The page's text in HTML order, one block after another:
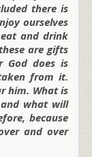
there is
ourselves
and drink
are gifts
God does is
from it.
him. What is
what will
because
and over